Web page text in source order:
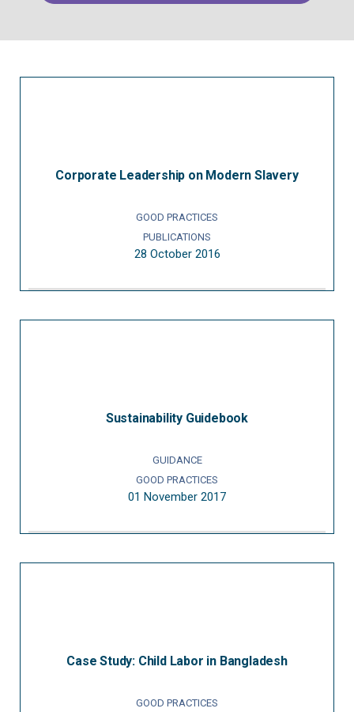
Corporate Leadership on Modern Slavery
GOOD PRACTICES
PUBLICATIONS
28 October 2016
Sustainability Guidebook
GUIDANCE
GOOD PRACTICES
01 November 2017
Case Study: Child Labor in Bangladesh
GOOD PRACTICES